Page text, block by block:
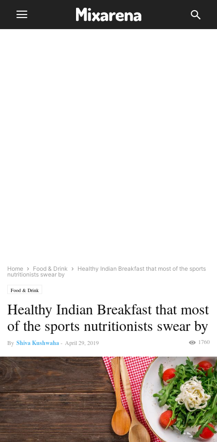
Home Food & Drink
Healthy Indian Breakfast that most of the sports
nutritionists swear by
Food & Drink
Healthy Indian Breakfast that most
of the sports nutritionists swear by
By Shiva Kushwaha- April 29, 2019 1760